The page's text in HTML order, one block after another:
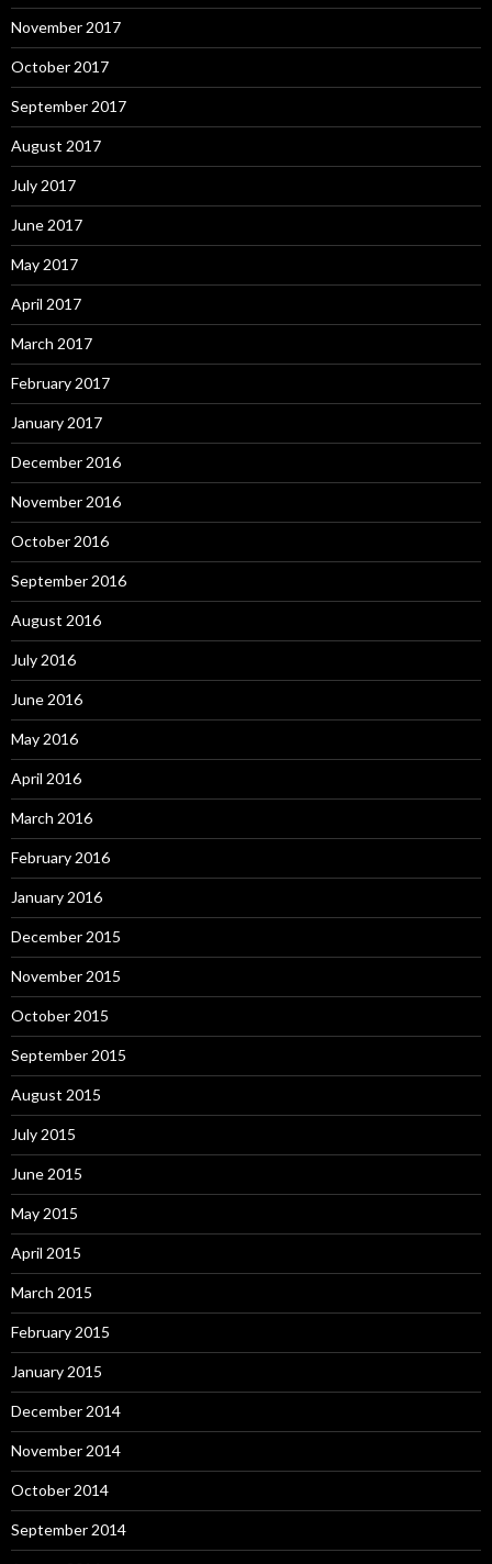
November 2017
October 2017
September 2017
August 2017
July 2017
June 2017
May 2017
April 2017
March 2017
February 2017
January 2017
December 2016
November 2016
October 2016
September 2016
August 2016
July 2016
June 2016
May 2016
April 2016
March 2016
February 2016
January 2016
December 2015
November 2015
October 2015
September 2015
August 2015
July 2015
June 2015
May 2015
April 2015
March 2015
February 2015
January 2015
December 2014
November 2014
October 2014
September 2014